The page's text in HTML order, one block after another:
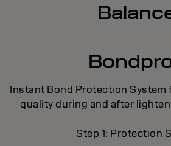
Instant Bond Protection System
quality during and after
Step 1: Protection